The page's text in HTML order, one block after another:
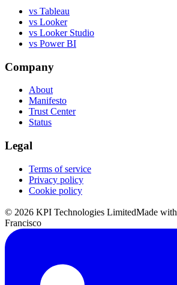
vs Tableau
vs Looker
vs Looker Studio
vs Power BI
Company
About
Manifesto
Trust Center
Status
Legal
Terms of service
Privacy policy
Cookie policy
© 2026 KPI Technologies LimitedMade with
Francisco